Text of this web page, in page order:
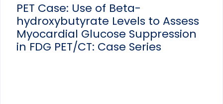
PET Case: Use of Beta-
hydroxybutyrate Levels to Assess
Myocardial Glucose Suppression
in FDG PET/CT: Case Series